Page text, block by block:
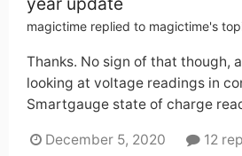
magictime replied to magictime's
Thanks. No sign of that though,
looking at voltage readings in
Smartgauge state of charge
December 5, 2020 12